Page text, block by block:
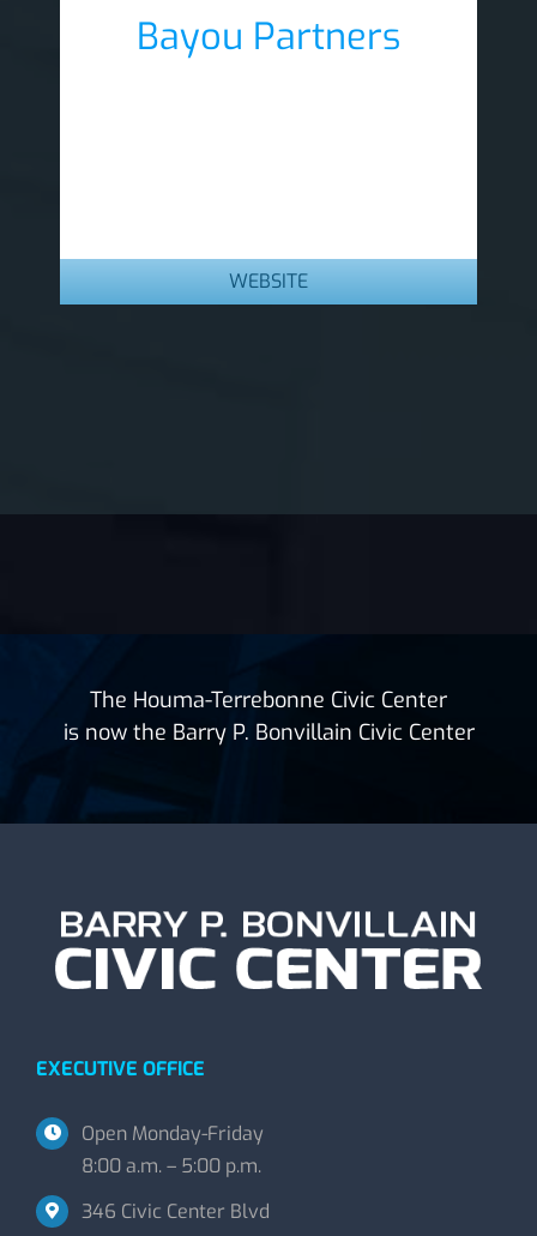
Bayou Partners
WEBSITE
The Houma-Terrebonne Civic Center
is now the Barry P. Bonvillain Civic Center
EXECUTIVE OFFICE
Open Monday-Friday
8:00 a.m. – 5:00 p.m.
346 Civic Center Blvd